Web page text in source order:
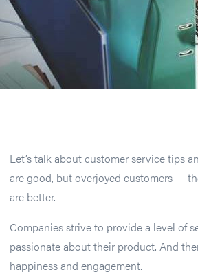
Let’s talk about customer service tips
are good, but overjoyed customers —
are better.
Companies strive to provide a level of
passionate about their product. And
happiness and engagement.